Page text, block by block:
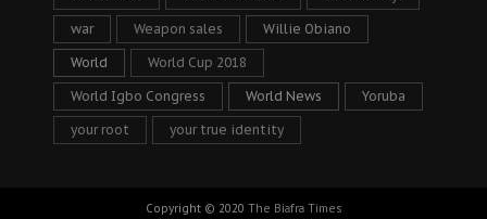
war Weapon sales Willie Obiano
World World Cup 2018
World Igbo Congress World News Yoruba
your root your true identity
Copyright © 2020 The Biafra Times